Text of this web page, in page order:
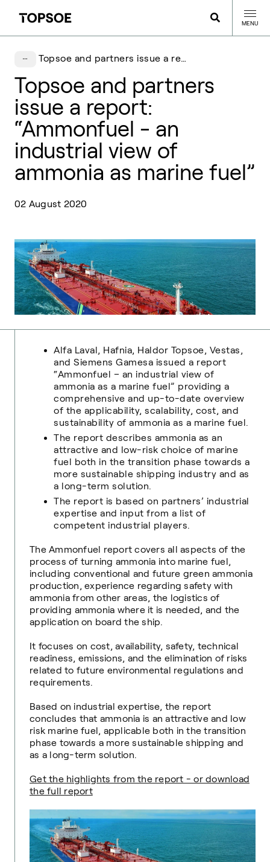
MENU
Topsoe and partners issue a report: “Ammonfuel - an industrial view of ammonia as marine fuel”
Topsoe and partners
issue a report:
“Ammonfuel - an
industrial view of
ammonia as marine fuel”
02 August 2020
Alfa Laval, Hafnia, Haldor Topsoe, Vestas,
and Siemens Gamesa issued a report
“Ammonfuel – an industrial view of
ammonia as a marine fuel” providing a
comprehensive and up-to-date overview
of the applicability, scalability, cost, and
sustainability of ammonia as a marine fuel.
The report describes ammonia as an
attractive and low-risk choice of marine
fuel both in the transition phase towards a
more sustainable shipping industry and as
a long-term solution.
The report is based on partners’ industrial
expertise and input from a list of
competent industrial players.
The Ammonfuel report covers all aspects of the
process of turning ammonia into marine fuel,
including conventional and future green ammonia
production, experience regarding safety with
ammonia from other areas, the logistics of
providing ammonia where it is needed, and the
application on board the ship.
It focuses on cost, availability, safety, technical
readiness, emissions, and the elimination of risks
related to future environmental regulations and
requirements.
Based on industrial expertise, the report
concludes that ammonia is an attractive and low
risk marine fuel, applicable both in the transition
phase towards a more sustainable shipping and
as a long-term solution.
Get the highlights from the report - or download
the full report